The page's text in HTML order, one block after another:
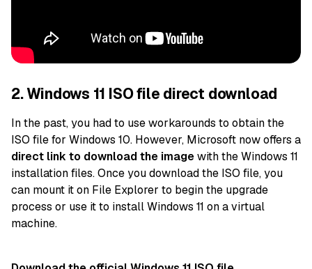
2. Windows 11 ISO file direct download
In the past, you had to use workarounds to obtain the
ISO file for Windows 10. However, Microsoft now offers a
direct link to download the imagewith the Windows 11
installation files. Once you download the ISO file, you
can mount it on File Explorer to begin the upgrade
process or use it to install Windows 11 on a virtual
machine.